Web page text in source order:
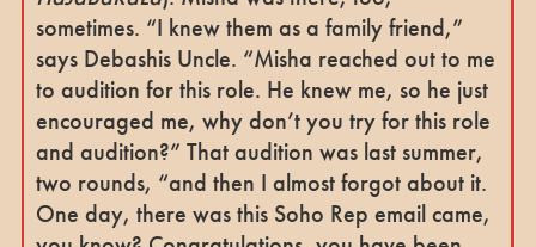
sometimes. “I knew them as a family friend,”
says Debashis Uncle. “Misha reached out to me
to audition for this role. He knew me, so he just
encouraged me, why don’t you try for this role
and audition?” That audition was last summer,
two rounds, “and then I almost forgot about it.
One day, there was this Soho Rep email came,